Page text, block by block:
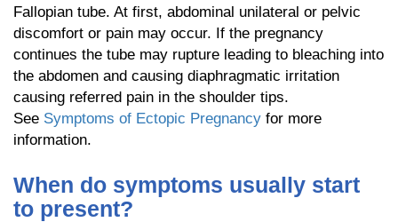
Fallopian tube. At first, abdominal unilateral or pelvic
discomfort or pain may occur. If the pregnancy
continues the tube may rupture leading to bleaching into
the abdomen and causing diaphragmatic irritation
causing referred pain in the shoulder tips.
See Symptoms of Ectopic Pregnancy for more
information.
When do symptoms usually start
to present?